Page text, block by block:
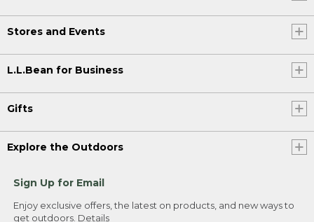
Stores and Events
L.L.Bean for Business
Gifts
Explore the Outdoors
Sign Up for Email
Enjoy exclusive offers, the latest on products, and new ways to
get outdoors. Details